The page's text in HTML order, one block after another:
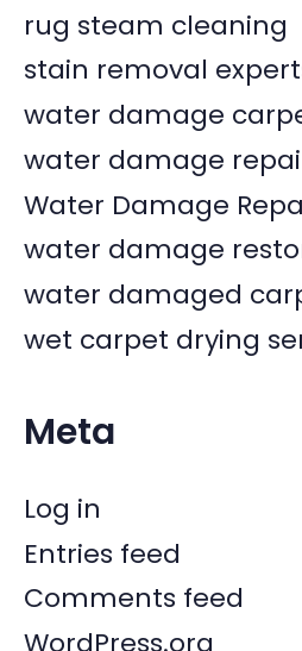
rug steam cleaning
stain removal
water damage
water damage
Water Damage
water damage
water damaged
wet carpet drying
Meta
Log in
Entries feed
Comments feed
WordPress.org